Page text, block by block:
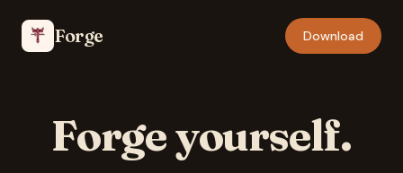
Forge Download
Forge yourself.